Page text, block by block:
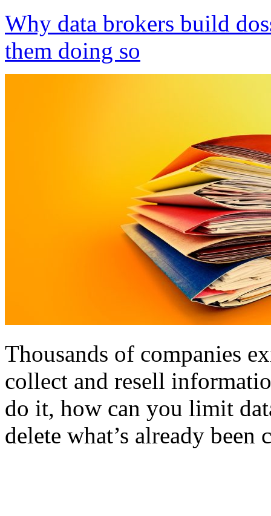
Why data brokers build
them doing so
Thousands of companies
collect and resell
do it, how can you limit
delete what’s already been